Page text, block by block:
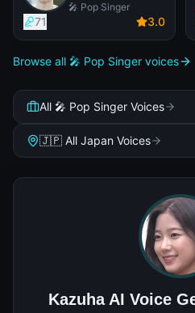
🎤 Pop Singer
71 3.0
Browse all 🎤 Pop Singer voices
All 🎤 Pop Singer Voices
🇯🇵 All Japan Voices
Kazuha AI Voice